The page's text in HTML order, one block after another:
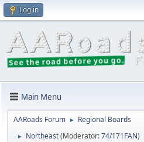
Log in
Main Menu
AARoads Forum ► Regional Boards
► Northeast(Moderator:74/171FAN)